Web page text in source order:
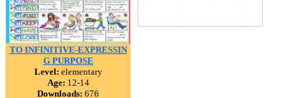
TO INFINITIVE-EXPRESSIN
G PURPOSE
Level: elementary
Age: 12-14
Downloads: 676